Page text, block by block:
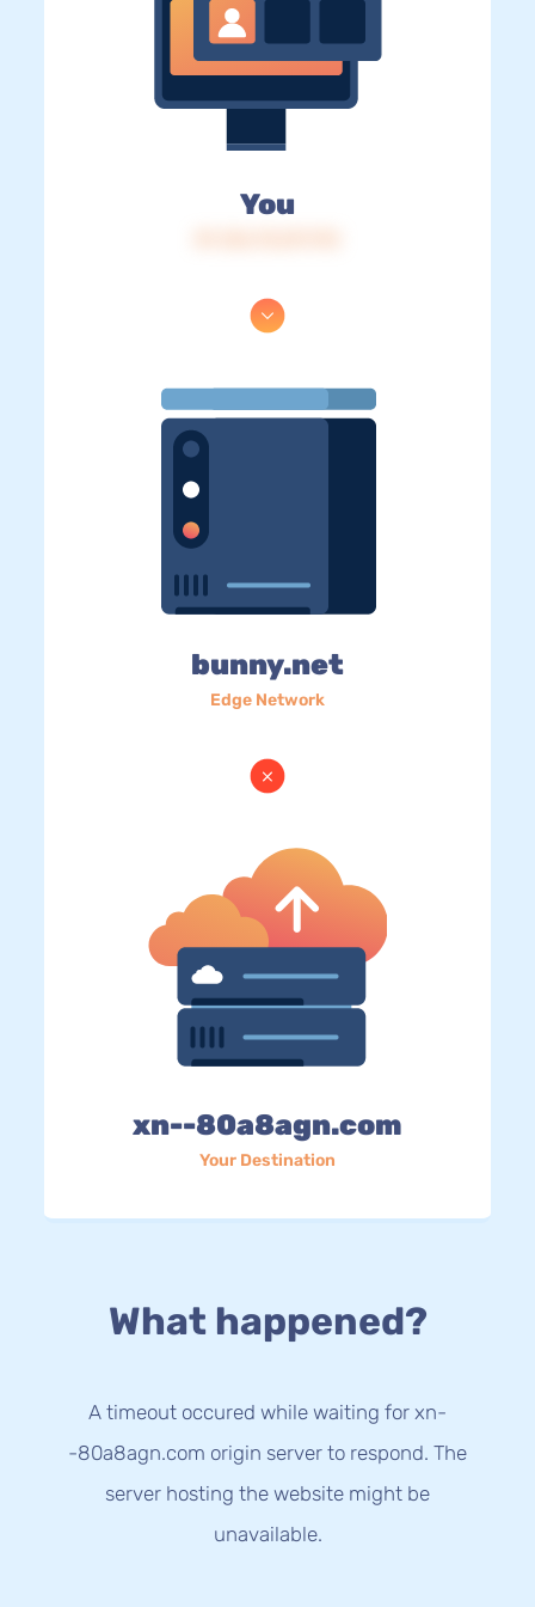
You
bunny.net
Edge Network
xn--80a8agn.com
Your Destination
What happened?
A timeout occured while waiting for xn-
-80a8agn.com origin server to respond. The
server hosting the website might be
unavailable.